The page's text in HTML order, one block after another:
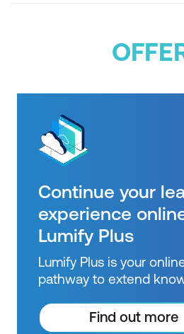
Continue your
experience
Lumify Plus
Lumify Plus is your
pathway to extend
practice what you
for future courses,
Find out more